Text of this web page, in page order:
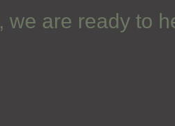
we are ready to